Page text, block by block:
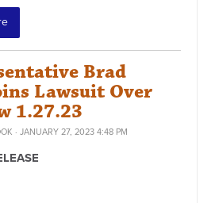
Brad
Lawsuit Over
1.27.23
· JANUARY 27, 2023 4:48 PM